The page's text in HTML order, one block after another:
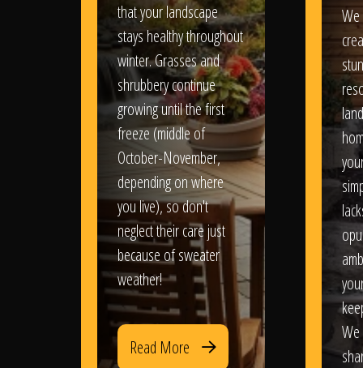
that your landscape
stays healthy throughout
winter. Grasses and
shrubbery continue
growing until the first
freeze (middle of
October-November,
depending on where
you live), so don't
neglect their care just
because of sweater
weather!
Read More